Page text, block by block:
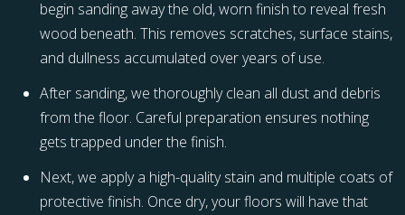
begin sanding away the old, worn finish to reveal fresh
wood beneath. This removes scratches, surface stains,
and dullness accumulated over years of use.
After sanding, we thoroughly clean all dust and debris
from the floor. Careful preparation ensures nothing
gets trapped under the finish.
Next, we apply a high-quality stain and multiple coats of
protective finish. Once dry, your floors will have that